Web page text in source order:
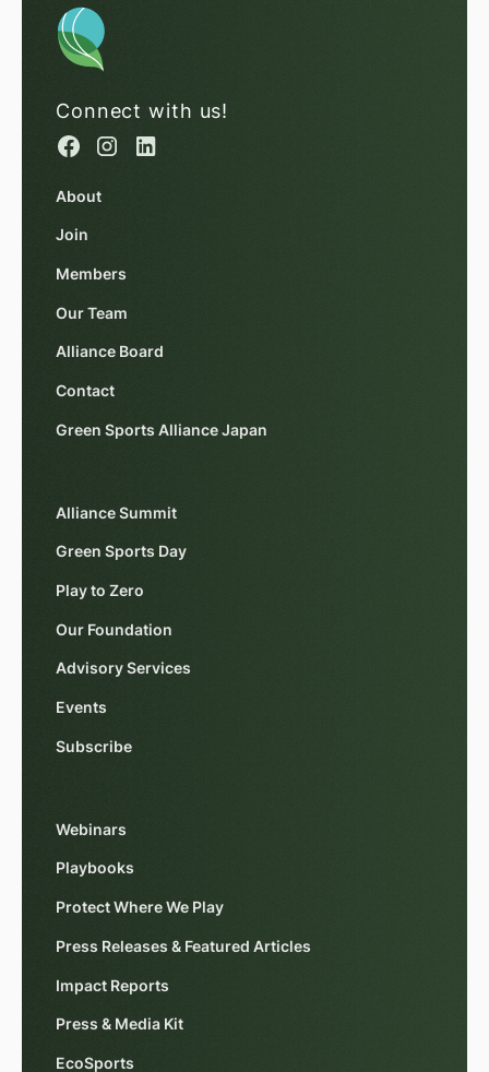
Connect with us!
About
Join
Members
Our Team
Alliance Board
Contact
Green Sports Alliance Japan
Alliance Summit
Green Sports Day
Play to Zero
Our Foundation
Advisory Services
Events
Subscribe
Webinars
Playbooks
Protect Where We Play
Press Releases & Featured Articles
Impact Reports
Press & Media Kit
EcoSports